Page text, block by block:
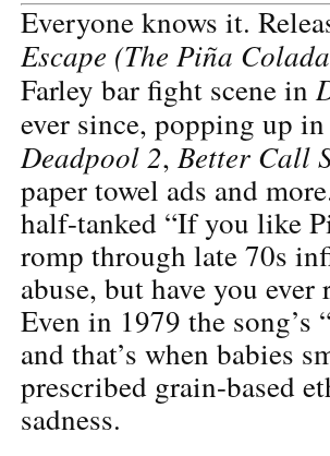
Everyone knows it.
Escape (The Piña
Farley bar fight scene in
ever since, popping up in
Deadpool 2,Better Call
paper towel ads and
half-tanked “If you like
romp through late 70s
abuse, but have you
Even in 1979 the song’s
and that’s when babies
prescribed grain-based
sadness.